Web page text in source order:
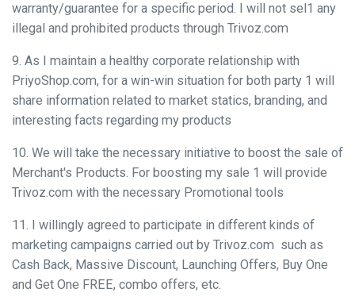
warranty/guarantee for a specific period. I will not sel1 any
illegal and prohibited products through Trivoz.com
9. As I maintain a healthy corporate relationship with
PriyoShop.com, for a win-win situation for both party 1 will
share information related to market statics, branding, and
interesting facts regarding my products
10. We will take the necessary initiative to boost the sale of
Merchant's Products. For boosting my sale 1 will provide
Trivoz.com with the necessary Promotional tools
11. I willingly agreed to participate in different kinds of
marketing campaigns carried out by Trivoz.com such as
Cash Back, Massive Discount, Launching Offers, Buy One
and Get One FREE, combo offers, etc.